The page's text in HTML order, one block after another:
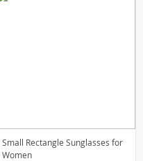
Small Rectangle Sunglasses for
Women